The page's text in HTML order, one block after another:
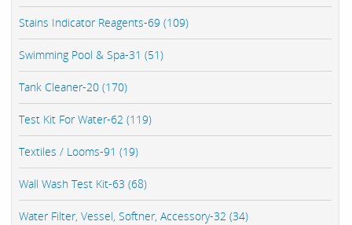
Stains Indicator Reagents-69 (109)
Swimming Pool & Spa-31 (51)
Tank Cleaner-20 (170)
Test Kit For Water-62 (119)
Textiles / Looms-91 (19)
Wall Wash Test Kit-63 (68)
Water Filter, Vessel, Softner, Accessory-32 (34)